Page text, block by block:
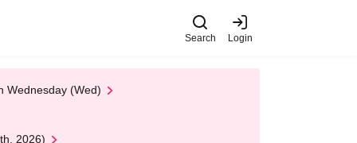
Search Login
Wednesday (Wed)
2026)